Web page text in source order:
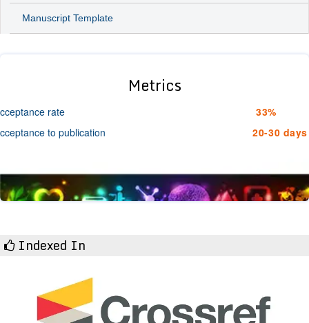
Manuscript Template
Metrics
rate
33%
to publication
20-30 days
Indexed In